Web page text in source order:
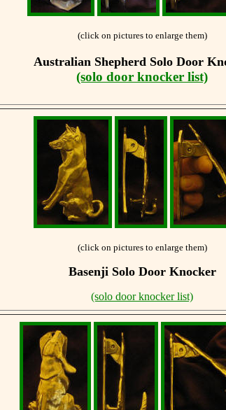
(click on pictures to enlarge them)
Australian Shepherd Solo Door
(solo door knocker list)
(click on pictures to enlarge them)
BasenjiSolo Door Knocker
(solo door knocker list)